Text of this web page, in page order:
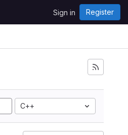
Sign in Register
C++